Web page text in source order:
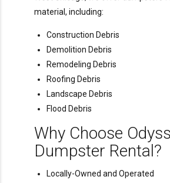
material, including:
Construction Debris
Demolition Debris
Remodeling Debris
Roofing Debris
Landscape Debris
Flood Debris
Why Choose
Dumpster Rental?
Locally-Owned and Operated